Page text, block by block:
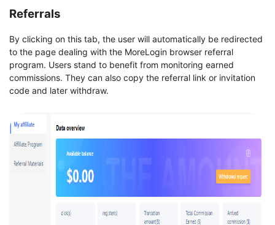
Referrals
By clicking on this tab, the user will automatically be redirected
to the page dealing with the MoreLogin browser referral
program. Users stand to benefit from monitoring earned
commissions. They can also copy the referral link or invitation
code and later withdraw.